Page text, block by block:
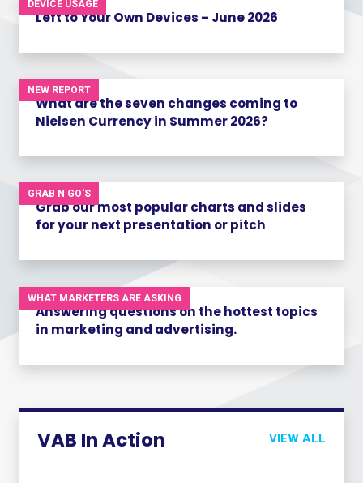
DEVICE USAGE
Left to Your Own Devices – June 2026
NEW REPORT
What are the seven changes coming to
Nielsen Currency in Summer 2026?
GRAB N GO'S
Grab our most popular charts and slides
for your next presentation or pitch
WHAT MARKETERS ARE ASKING
Answering questions on the hottest topics
in marketing and advertising.
VAB In Action VIEW ALL